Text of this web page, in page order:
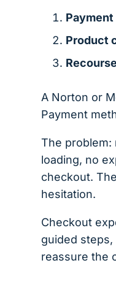
Product
A Norton or
Payment
The problem:
loading, no
checkout.
hesitation.
Checkout
guided
reassure the